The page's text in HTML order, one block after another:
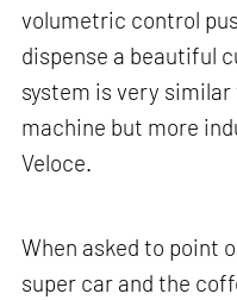
volumetric control
dispense a beautiful
system is very
machine but more
Veloce.
When asked to point
super car and the